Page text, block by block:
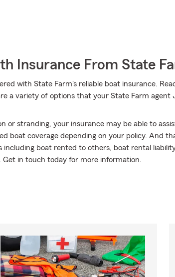
Insurance From State
with State Farm's reliable boat insurance.
a variety of options that your State Farm agent
or stranding, your insurance may be able to
boat coverage depending on your policy. And
including boat rented to others, boat rental
in touch today for more information.